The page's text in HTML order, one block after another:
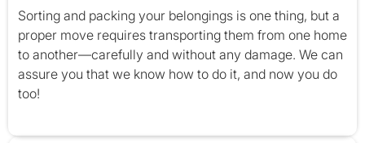
Sorting and packing your belongings is one thing, but a
proper move requires transporting them from one home
to another—carefully and without any damage. We can
assure you that we know how to do it, and now you do
too!